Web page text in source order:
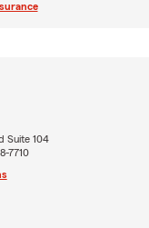
Suite 104
7710